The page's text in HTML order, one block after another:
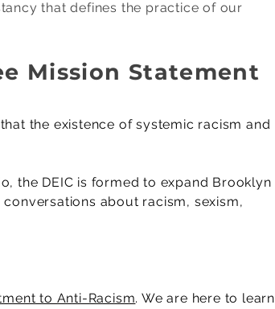
that defines the practice of our
Mission Statement
the existence of systemic racism and
the DEIC is formed to expand Brooklyn
about racism, sexism,
to Anti-Racism. We are here to learn